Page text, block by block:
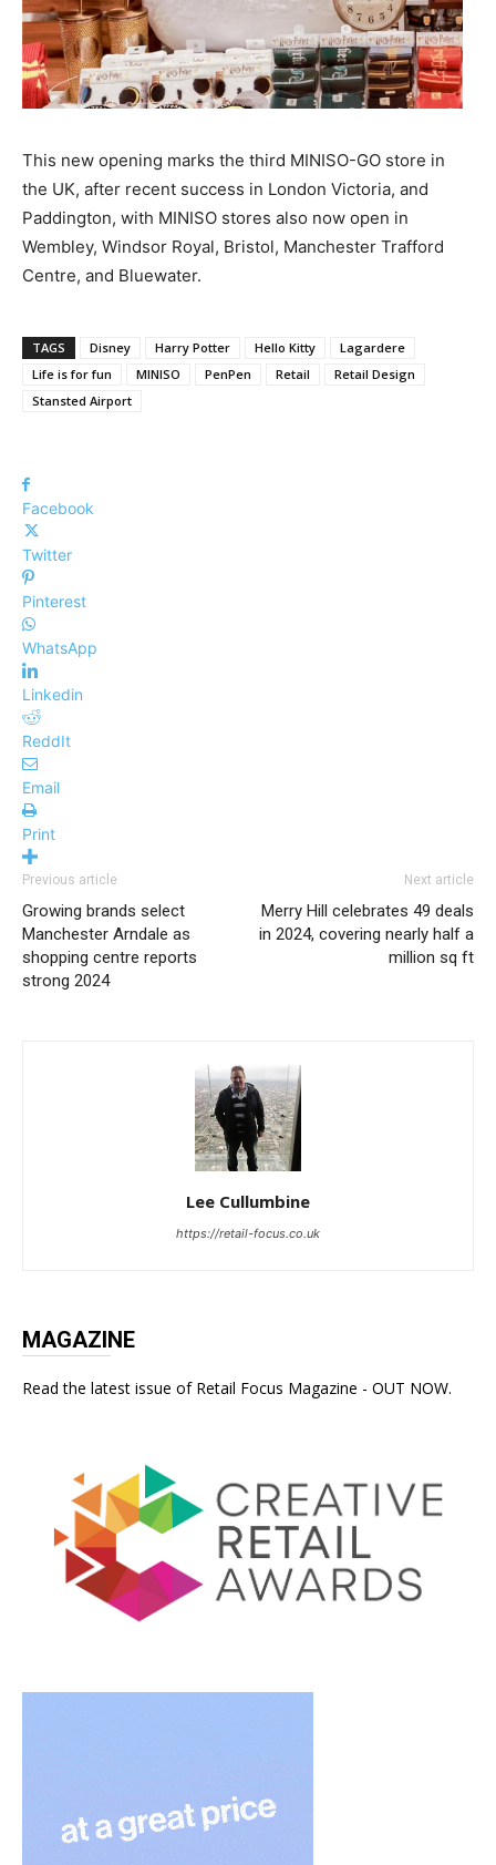
This new opening marks the third MINISO-GO store in
the UK, after recent success in London Victoria, and
Paddington, with MINISO stores also now open in
Wembley, Windsor Royal, Bristol, Manchester Trafford
Centre, and Bluewater.
TAGS Disney Harry Potter Hello Kitty
Lagardere
Life is for fun
MINISO PenPen Retail
Retail Design
Stansted Airport
Facebook
Twitter
Pinterest
WhatsApp
Linkedin
ReddIt
Email
Print
Previous article
Growing brands select
Manchester Arndale as
shopping centre reports
strong 2024
Next article
Merry Hill celebrates 49 deals
in 2024, covering nearly half a
million sq ft
Lee Cullumbine
https://retail-focus.co.uk
MAGAZINE
Read the latest issue of Retail Focus Magazine - OUT NOW.